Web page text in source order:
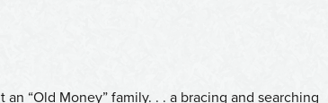
an “Old Money” family. . . a bracing and searching